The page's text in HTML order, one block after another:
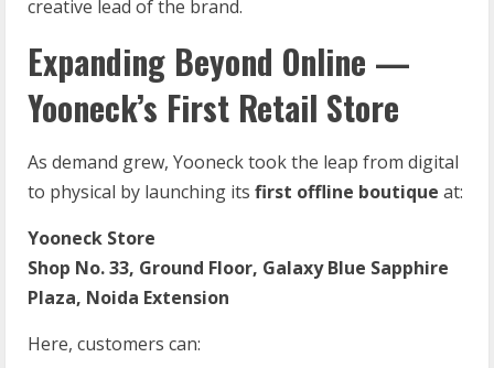
creative lead of the brand.
Expanding Beyond Online —
Yooneck’s First Retail Store
As demand grew, Yooneck took the leap from digital
to physical by launching its first offline boutique at:
Yooneck Store
Shop No. 33, Ground Floor, Galaxy Blue Sapphire
Plaza, Noida Extension
Here, customers can: